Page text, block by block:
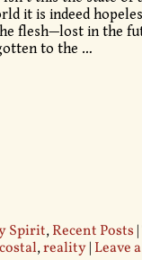
it is indeed
flesh—lost in the
to the …
Spirit,Recent Posts|
,reality| Leave